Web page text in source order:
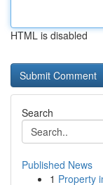
HTML is disabled
Search
Published News
1 Property